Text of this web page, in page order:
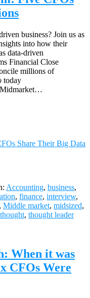
business? Join us as
into how their
data-driven
Financial Close
millions of
today
Share Their Big Data
Accounting, business,
, finance, interview,
, Middle market, midsized,
thought, thought leader
When it was
CFOs Were